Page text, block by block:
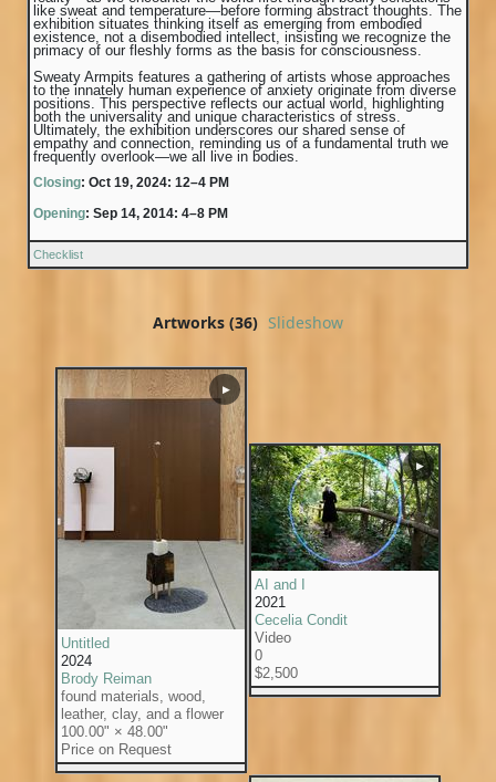
like sweat and temperature—before forming abstract thoughts. The
exhibition situates thinking itself as emerging from embodied
existence, not a disembodied intellect, insisting we recognize the
primacy of our fleshly forms as the basis for consciousness.
Sweaty Armpits features a gathering of artists whose approaches
to the innately human experience of anxiety originate from diverse
positions. This perspective reflects our actual world, highlighting
both the universality and unique characteristics of stress.
Ultimately, the exhibition underscores our shared sense of
empathy and connection, reminding us of a fundamental truth we
frequently overlook—we all live in bodies.
Closing: Oct 19, 2024: 12–4 PM
Opening: Sep 14, 2014: 4–8 PM
Checklist
Artworks (36) Slideshow
Untitled
2024
Brody Reiman
found materials, wood,
leather, clay, and a flower
100.00" × 48.00"
Price on Request
▶
AI and I
2021
Cecelia Condit
Video
0
$2,500
▶